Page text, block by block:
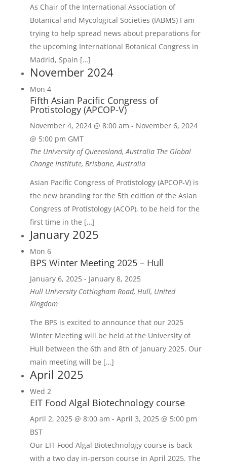
As Chair of the International Association of
Botanical and Mycological Societies (IABMS) I am
trying to help spread news about preparations for
the upcoming International Botanical Congress in
Madrid, Spain […]
November 2024
Mon 4
Fifth Asian Pacific Congress of
Protistology (APCOP-V)
November 4, 2024 @ 8:00 am - November 6, 2024
@ 5:00 pm GMT
The University of Queensland, Australia The Global
Change Institute, Brisbane, Australia
Asian Pacific Congress of Protistology (APCOP-V) is
the new branding for the 5th edition of the Asian
Congress of Protistology (ACOP), to be held for the
first time in the […]
January 2025
Mon 6
BPS Winter Meeting 2025 – Hull
January 6, 2025- January 8, 2025
Hull University Cottingham Road, Hull, United
Kingdom
The BPS is excited to announce that our 2025
Winter Meeting will be held at the University of
Hull between the 6th and 8th of January 2025. Our
main meeting will be […]
April 2025
Wed 2
EIT Food Algal Biotechnology course
April 2, 2025 @ 8:00 am - April 3, 2025 @ 5:00 pm
BST
Our EIT Food Algal Biotechnology course is back
with a two day in-person course in April 2025. The